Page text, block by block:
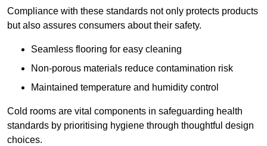
Compliance with these standards not only protects products
but also assures consumers about their safety.
Seamless flooring for easy cleaning
Non-porous materials reduce contamination risk
Maintained temperature and humidity control
Cold rooms are vital components in safeguarding health
standards by prioritising hygiene through thoughtful design
choices.